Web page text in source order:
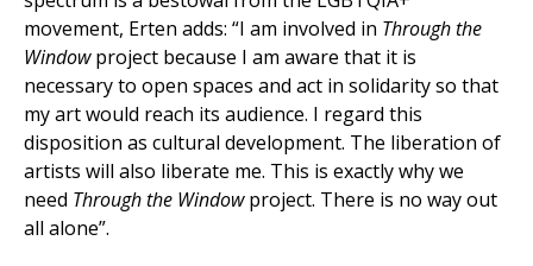
movement, Erten adds: “I am involved in Through the
Windowproject because I am aware that it is
necessary to open spaces and act in solidarity so that
my art would reach its audience. I regard this
disposition as cultural development. The liberation of
artists will also liberate me. This is exactly why we
need Through the Windowproject. There is no way out
all alone”.